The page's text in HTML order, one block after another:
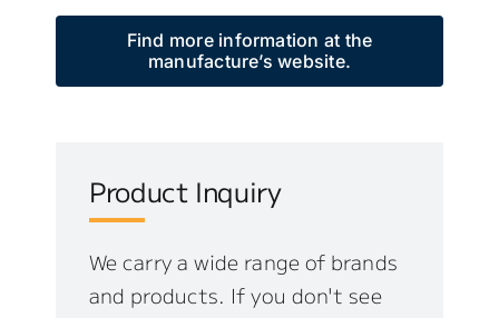
Find more information at the
manufacture’s website.
Product Inquiry
We carry a wide range of brands
and products. If you don't see